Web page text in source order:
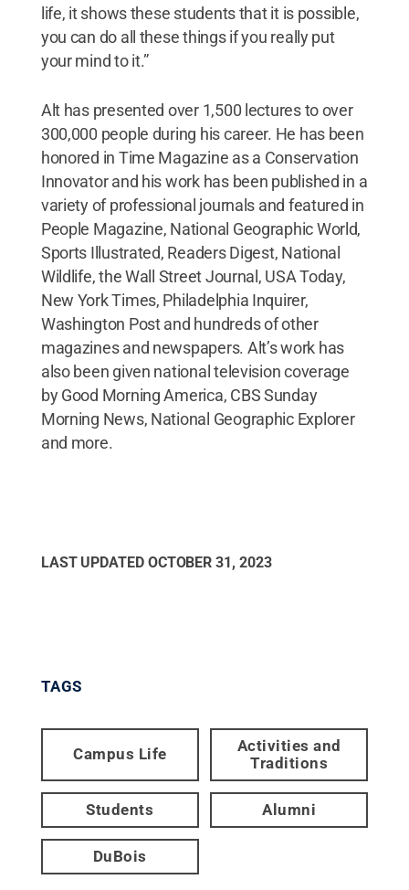
life, it shows these students that it is possible,
you can do all these things if you really put
your mind to it.”
Alt has presented over 1,500 lectures to over
300,000 people during his career. He has been
honored in Time Magazine as a Conservation
Innovator and his work has been published in a
variety of professional journals and featured in
People Magazine, National Geographic World,
Sports Illustrated, Readers Digest, National
Wildlife, the Wall Street Journal, USA Today,
New York Times, Philadelphia Inquirer,
Washington Post and hundreds of other
magazines and newspapers. Alt’s work has
also been given national television coverage
by Good Morning America, CBS Sunday
Morning News, National Geographic Explorer
and more.
LAST UPDATED OCTOBER 31, 2023
TAGS
Campus Life
Activities and
Traditions
Students Alumni
DuBois